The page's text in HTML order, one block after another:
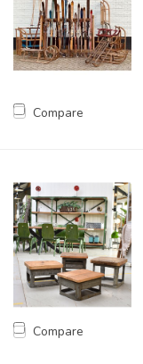
Compare
Compare